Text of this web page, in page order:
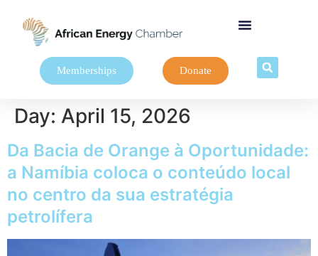
Memberships Donate
Day: April 15, 2026
Da Bacia de Orange à Oportunidade:
a Namíbia coloca o conteúdo local
no centro da sua estratégia
petrolífera